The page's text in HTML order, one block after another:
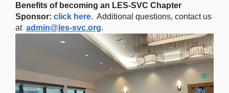
Benefits of becoming an LES-SVC Chapter
Sponsor: click here. Additional questions, contact us
at admin@les-svc.org.